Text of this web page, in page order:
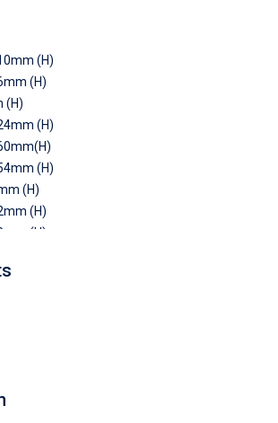
x 62mm (H)
65mm (H)
62mm (H)
(H)
(H)
(H)
(H)
(H)
(H)
(H)
(H)
(H)
(H)
(H)